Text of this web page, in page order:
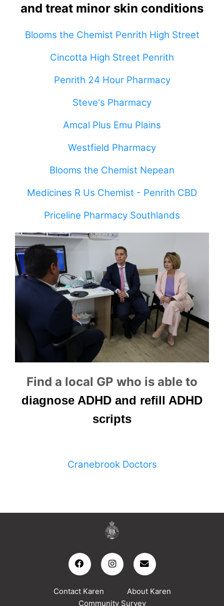
and treat minor skin conditions
Blooms the Chemist Penrith High Street
Cincotta High Street Penrith
Penrith 24 Hour Pharmacy
Steve's Pharmacy
Amcal Plus Emu Plains
Westfield Pharmacy
Blooms the Chemist Nepean
Medicines R Us Chemist - Penrith CBD
Priceline Pharmacy Southlands
Find a local GP who is able to
diagnose ADHD and refill ADHD
scripts
Cranebrook Doctors
Contact Karen
About Karen
Community Survey